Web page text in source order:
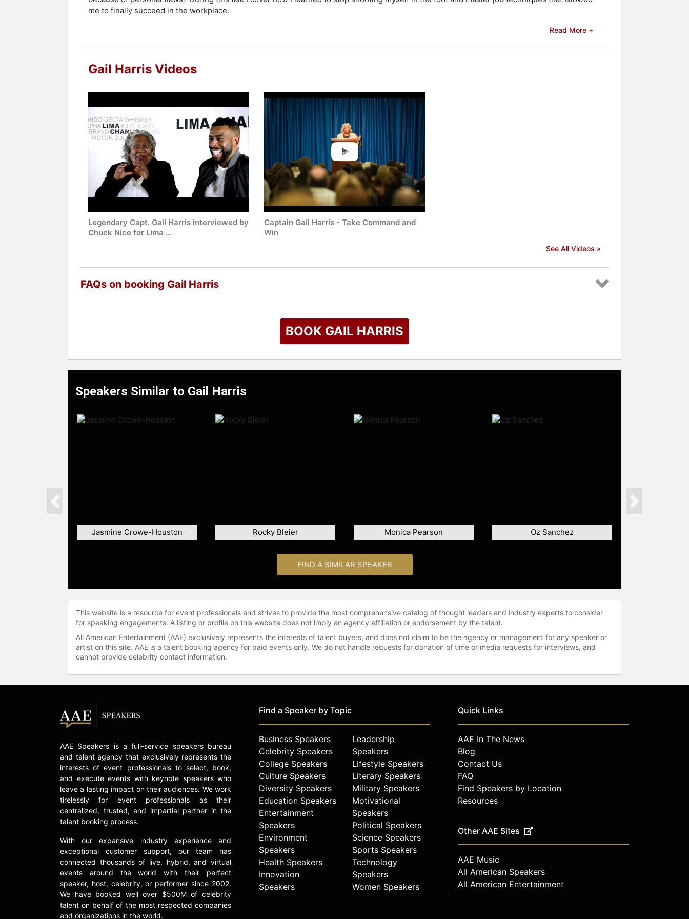
Contact a speaker booking agent to check availability on Gail Harris and other top speakers and celebrities.
me to finally succeed in the workplace.
Read More +
Gail Harris Videos
Legendary Capt. Gail Harris interviewed by
Chuck Nice for Lima ...
Captain Gail Harris - Take Command and
Win
See All Videos »
FAQs on booking Gail Harris
BOOK GAIL HARRIS
Speakers Similar to Gail Harris
Jasmine Crowe-Houston Rocky Bleier Monica Pearson Oz Sanchez
Previous Next
FIND A SIMILAR SPEAKER
This website is a resource for event professionals and strives to provide the most comprehensive catalog of thought leaders and industry experts to consider
for speaking engagements. A listing or profile on this website does not imply an agency affiliation or endorsement by the talent.
All American Entertainment (AAE) exclusively represents the interests of talent buyers, and does not claim to be the agency or management for any speaker or
artist on this site. AAE is a talent booking agency for paid events only. We do not handle requests for donation of time or media requests for interviews, and
cannot provide celebrity contact information.
AAE Speakers is a full-service speakers bureau
and talent agency that exclusively represents the
interests of event professionals to select, book,
and execute events with keynote speakers who
leave a lasting impact on their audiences. We work
tirelessly for event professionals as their
centralized, trusted, and impartial partner in the
talent booking process.
With our expansive industry experience and
exceptional customer support, our team has
connected thousands of live, hybrid, and virtual
events around the world with their perfect
speaker, host, celebrity, or performer since 2002.
We have booked well over $500M of celebrity
talent on behalf of the most respected companies
and organizations in the world.
Find a Speaker by Topic
Business Speakers
Celebrity Speakers
College Speakers
Culture Speakers
Diversity Speakers
Education Speakers
Entertainment
Speakers
Environment
Speakers
Health Speakers
Innovation
Speakers
Leadership
Speakers
Lifestyle Speakers
Literary Speakers
Military Speakers
Motivational
Speakers
Political Speakers
Science Speakers
Sports Speakers
Technology
Speakers
Women Speakers
Quick Links
AAE In The News
Blog
Contact Us
FAQ
Find Speakers by Location
Resources
Other AAE Sites
AAE Music
All American Speakers
All American Entertainment